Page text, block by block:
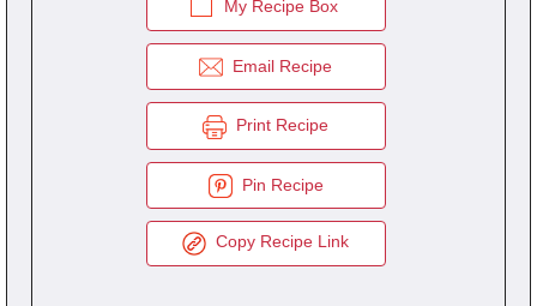
My Recipe Box
Email Recipe
Print Recipe
Pin Recipe
Copy Recipe Link